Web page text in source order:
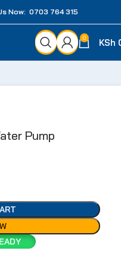
Now: 0703 764 315
0 KSh
Pump